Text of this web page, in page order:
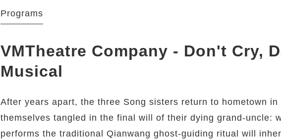
Programs
VMTheatre Company - Don't Cry,
Musical
After years apart, the three Song sisters return to hometown
themselves tangled in the final will of their dying grand-uncle:
performs the traditional Qianwang ghost-guiding ritual will